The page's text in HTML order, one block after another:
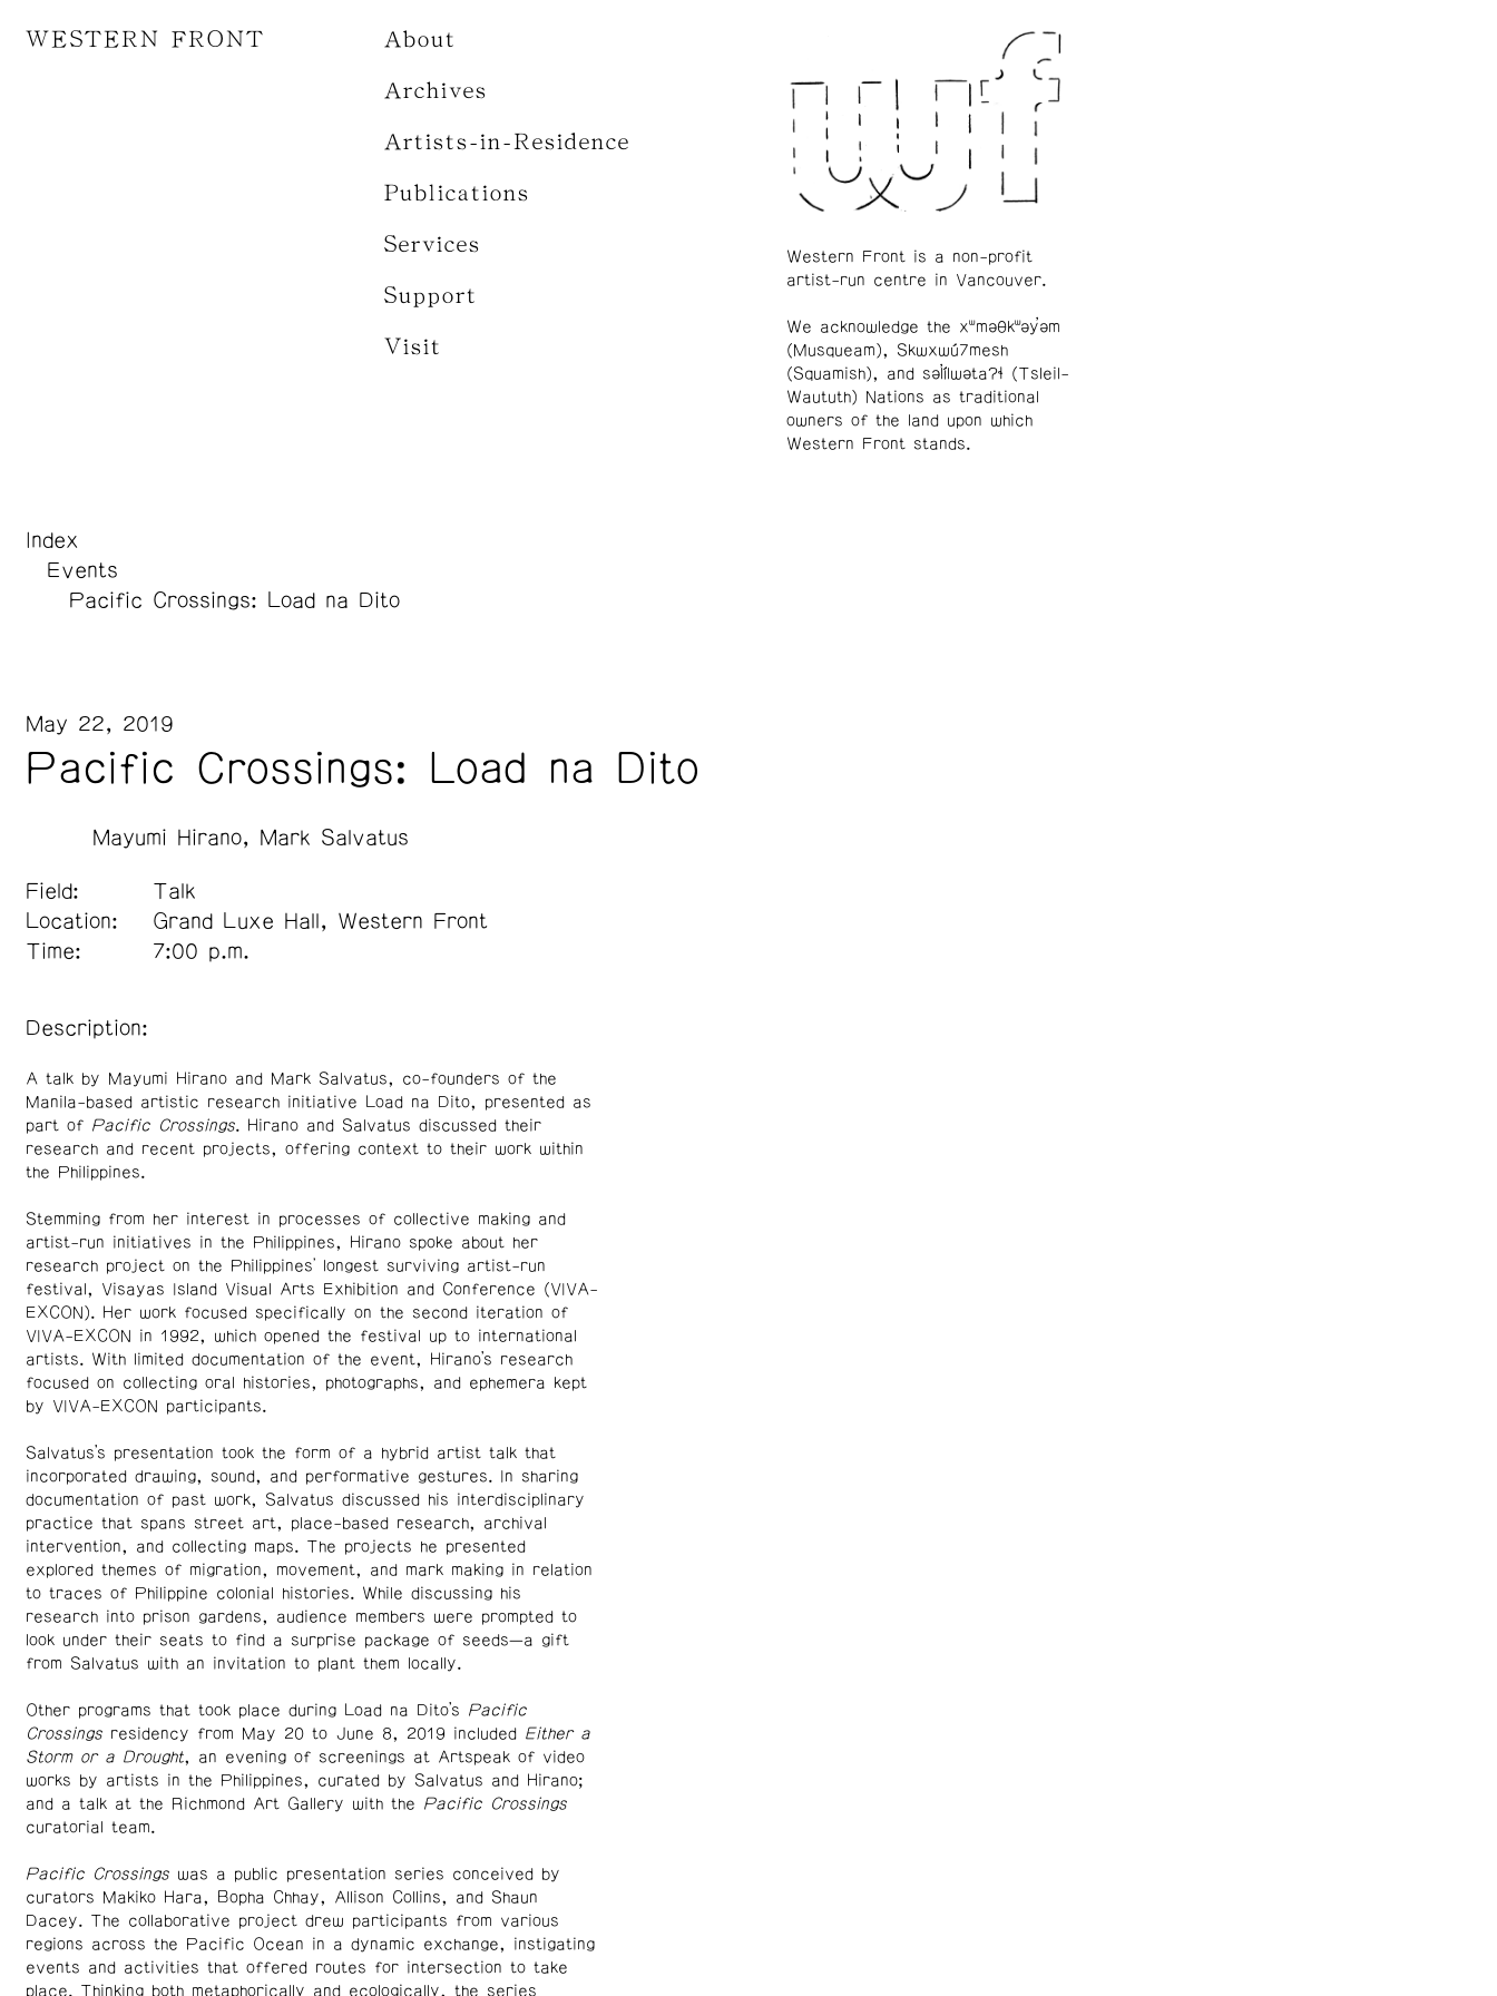
WESTERN FRONT About
Archives
Artists-in-Residence
Publications
Services
Support
Visit
Index
Events
Pacific Crossings: Load na Dito
Pacific Crossings: Load na Dito
May 22, 2019
Mayumi Hirano Mark Salvatus
Field:
Talk
Location:
Grand Luxe Hall, Western Front
Time:
7:00 p.m.
Description:
A talk by Mayumi Hirano and Mark Salvatus, co-founders of the
Manila-based artistic research initiative Load na Dito, presented as
part of Pacific Crossings. Hirano and Salvatus discussed their
research and recent projects, offering context to their work within
the Philippines.
Stemming from her interest in processes of collective making and
artist-run initiatives in the Philippines, Hirano spoke about her
research project on the Philippines' longest surviving artist-run
festival, Visayas Island Visual Arts Exhibition and Conference (VIVA-
EXCON). Her work focused specifically on the second iteration of
VIVA-EXCON in 1992, which opened the festival up to international
artists. With limited documentation of the event, Hirano’s research
focused on collecting oral histories, photographs, and ephemera kept
by VIVA-EXCON participants.
Salvatus’s presentation took the form of a hybrid artist talk that
incorporated drawing, sound, and performative gestures. In sharing
documentation of past work, Salvatus discussed his interdisciplinary
practice that spans street art, place-based research, archival
intervention, and collecting maps. The projects he presented
explored themes of migration, movement, and mark making in relation
to traces of Philippine colonial histories. While discussing his
research into prison gardens, audience members were prompted to
look under their seats to find a surprise package of seeds—a gift
from Salvatus with an invitation to plant them locally.
Other programs that took place during Load na Dito’s Pacific
Crossingsresidency from May 20 to June 8, 2019 included Either a
Storm or a Drought, an evening of screenings at Artspeak of video
works by artists in the Philippines, curated by Salvatus and Hirano;
and a talk at the Richmond Art Gallery with the Pacific Crossings
curatorial team.
Pacific Crossingswas a public presentation series conceived by
curators Makiko Hara, Bopha Chhay, Allison Collins, and Shaun
Dacey. The collaborative project drew participants from various
regions across the Pacific Ocean in a dynamic exchange, instigating
events and activities that offered routes for intersection to take
place. Thinking both metaphorically and ecologically, the series
Western Front is a non-profit
artist-run centre in Vancouver.
We acknowledge the xʷməθkʷəy̓əm
(Musqueam), Skwxwú7mesh
(Squamish), and səl̓ílwətaʔɬ (Tsleil-
Waututh) Nations as traditional
owners of the land upon which
Western Front stands.